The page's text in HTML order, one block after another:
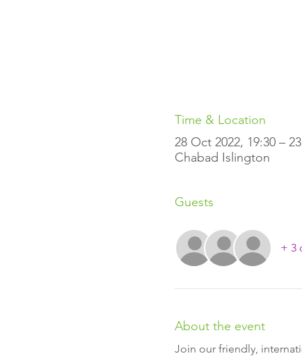
Time & Location
28 Oct 2022, 19:30 –
Chabad Islington
Guests
+ 3
About the event
Join our friendly,